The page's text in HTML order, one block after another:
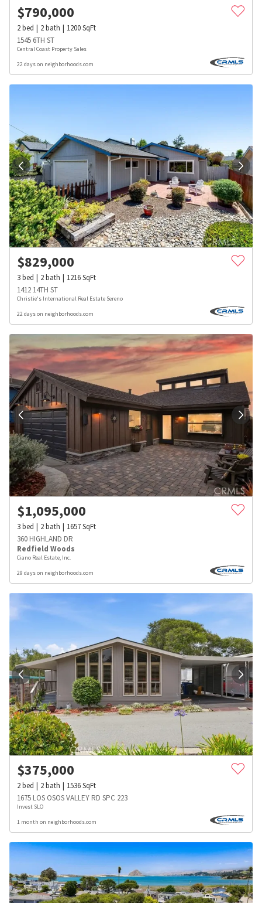
$790,000
2bed 2bath 1200SqFt
1545 6TH ST
Central Coast Property Sales
22 days on neighborhoods.com
$829,000
3bed 2bath 1216SqFt
1412 14TH ST
Christie's International Real Estate Sereno
22 days on neighborhoods.com
$1,095,000
3bed 2bath 1657SqFt
360 HIGHLAND DR
Redfield Woods
Ciano Real Estate, Inc.
29 days on neighborhoods.com
$375,000
2bed 2bath 1536SqFt
1675 LOS OSOS VALLEY RD SPC 223
Invest SLO
1 month on neighborhoods.com